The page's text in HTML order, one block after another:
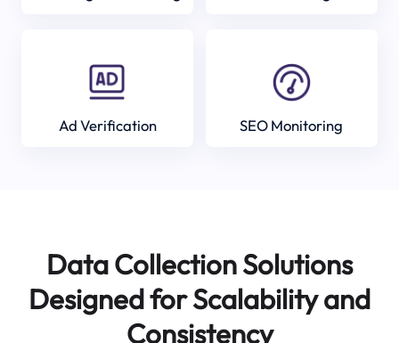
Ad Verification SEO Monitoring
Data Collection Solutions
Designed for Scalability and
Consistency